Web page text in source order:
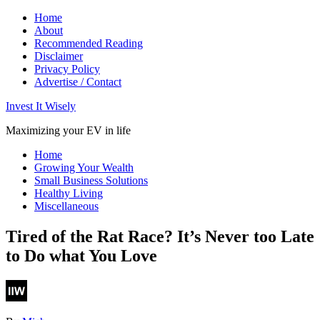
Home
About
Recommended Reading
Disclaimer
Privacy Policy
Advertise / Contact
Invest It Wisely
Maximizing your EV in life
Home
Growing Your Wealth
Small Business Solutions
Healthy Living
Miscellaneous
Tired of the Rat Race? It’s Never too Late
to Do what You Love